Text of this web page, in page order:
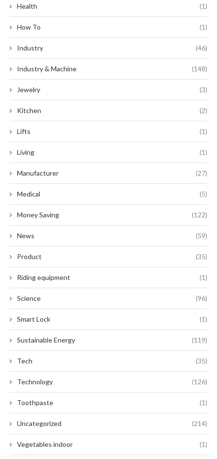
Health (1)
How To (1)
Industry (46)
Industry & Machine (148)
Jewelry (3)
Kitchen (2)
Lifts (1)
Living (1)
Manufacturer (27)
Medical (5)
Money Saving (122)
News (59)
Product (35)
Riding equipment (1)
Science (96)
Smart Lock (1)
Sustainable Energy (119)
Tech (35)
Technology (126)
Toothpaste (1)
Uncategorized (214)
Vegetables indoor (1)